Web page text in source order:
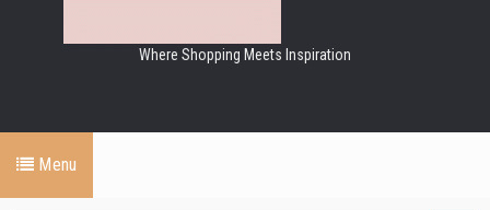
Where Shopping Meets Inspiration
Menu